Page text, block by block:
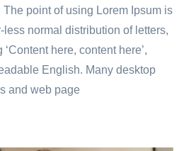
The point of using Lorem Ipsum is
less normal distribution of letters,
here, content here’,
English. Many desktop
and web page